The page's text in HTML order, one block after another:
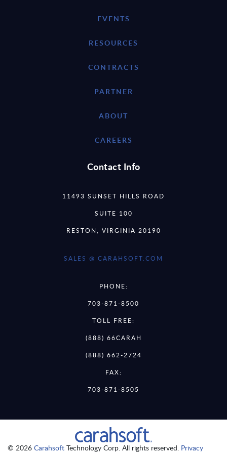
EVENTS
RESOURCES
CONTRACTS
PARTNER
ABOUT
CAREERS
Contact Info
11493 SUNSET HILLS ROAD
SUITE 100
RESTON, VIRGINIA 20190
SALES @ CARAHSOFT.COM
PHONE:
703-871-8500
TOLL FREE:
(888) 66CARAH
(888) 662-2724
FAX:
703-871-8505
© 2026 Carahsoft Technology Corp. All rights reserved. Privacy